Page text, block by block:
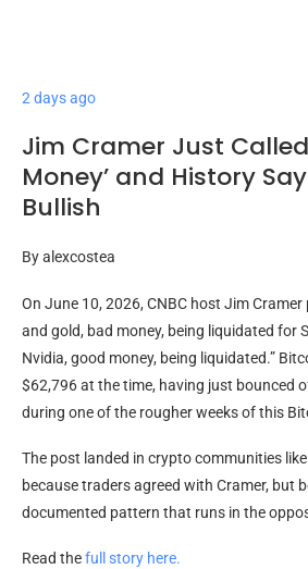
2 days ago
Jim Cramer Just
Money’ and History
Bullish
Byalexcostea
On June 10, 2026, CNBC host Jim Cramer
and gold, bad money, being liquidated for
Nvidia, good money, being liquidated.”
$62,796 at the time, having just bounced
during one of the rougher weeks of this
The post landed in crypto communities
because traders agreed with Cramer, but
documented pattern that runs in the
Read thefull story here.